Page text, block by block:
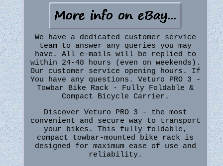
We have a dedicated customer service
team to answer any queries you may
have. All e-mails will be replied to
within 24-48 hours (even on weekends).
Our customer service opening hours. If
You have any questions. Veturo PRO 3 -
Towbar Bike Rack - Fully Foldable &
Compact Bicycle Carrier.
Discover Veturo PRO 3 - the most
convenient and secure way to transport
your bikes. This fully foldable,
compact towbar-mounted bike rack is
designed for maximum ease of use and
reliability.